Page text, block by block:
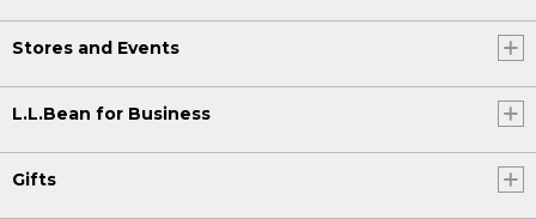
Stores and Events
L.L.Bean for Business
Gifts